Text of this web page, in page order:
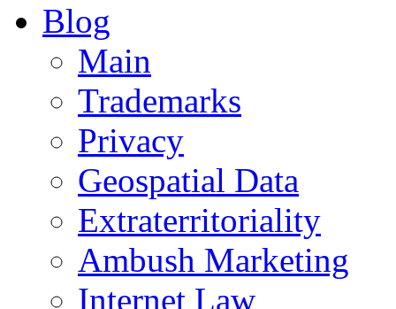
Blog
Main
Trademarks
Privacy
Geospatial Data
Extraterritoriality
Ambush Marketing
Internet Law